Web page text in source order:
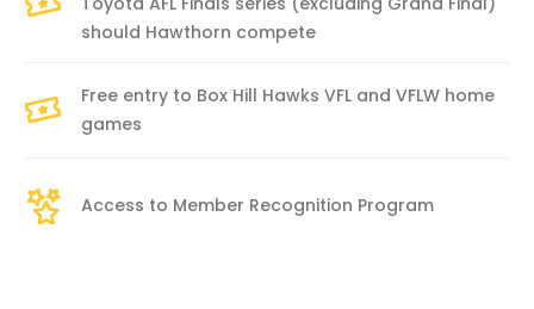
should Hawthorn compete
Free entry to Box Hill Hawks VFL and VFLW home
games
Access to Member Recognition Program